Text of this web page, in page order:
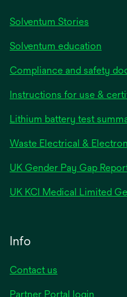
Solventum Stories
Solventum education
Compliance and safety
Instructions for use &
Lithium battery test
Waste Electrical &
UK Gender Pay Gap
UK KCI Medical Limited
Info
Contact us
Partner Portal login